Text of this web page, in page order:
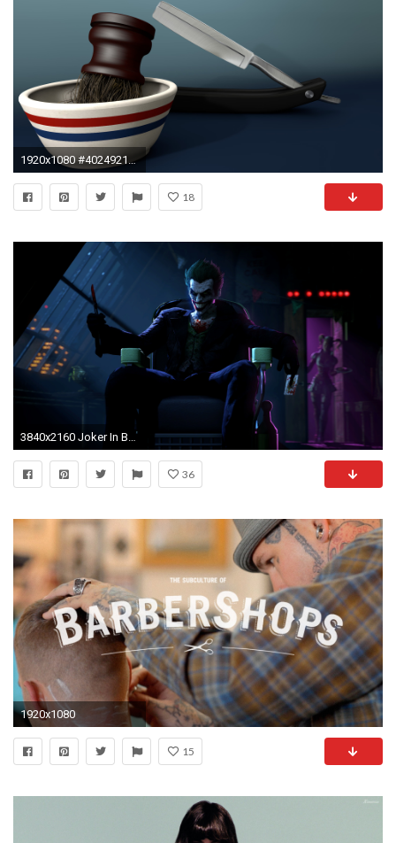
1920x1080 #402492181 Barber Wallpaper for PC, Mobile
18
3840x2160 Joker In Batman Arkham Origins
36
1920x1080
15